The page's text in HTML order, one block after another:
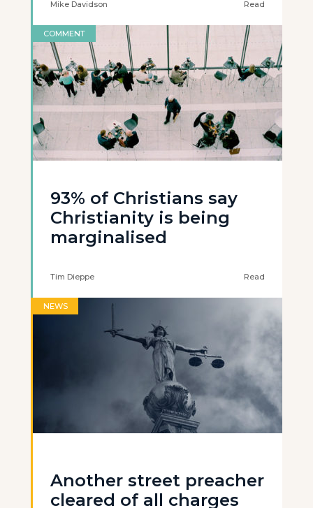
Mike Davidson Read
COMMENT
93% of Christians say
Christianity is being
marginalised
Tim Dieppe Read
NEWS
Another street preacher
cleared of all charges